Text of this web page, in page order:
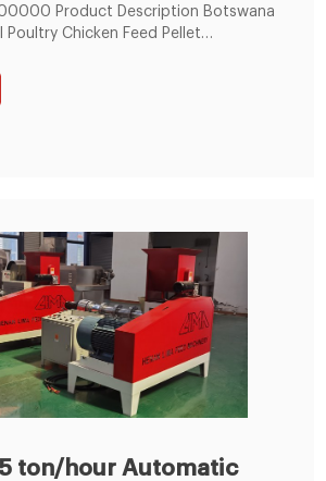
Product Description Botswana
Poultry Chicken Feed Pellet
be make feed pellets for all kinds
for most small and medium
5 ton/hour Automatic